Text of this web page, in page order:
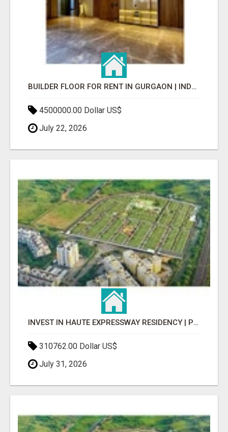
BUILDER FLOOR FOR RENT IN GURGAON | INDEPENDENT LIVING OPTIONS
4500000.00 Dollar US$
July 22, 2026
INVEST IN HAUTE EXPRESSWAY RESIDENCY | PREMIUM RESIDENTIAL PROJECT
310762.00 Dollar US$
July 31, 2026